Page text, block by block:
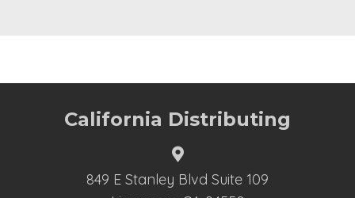
California Distributing
849 E Stanley Blvd Suite 109